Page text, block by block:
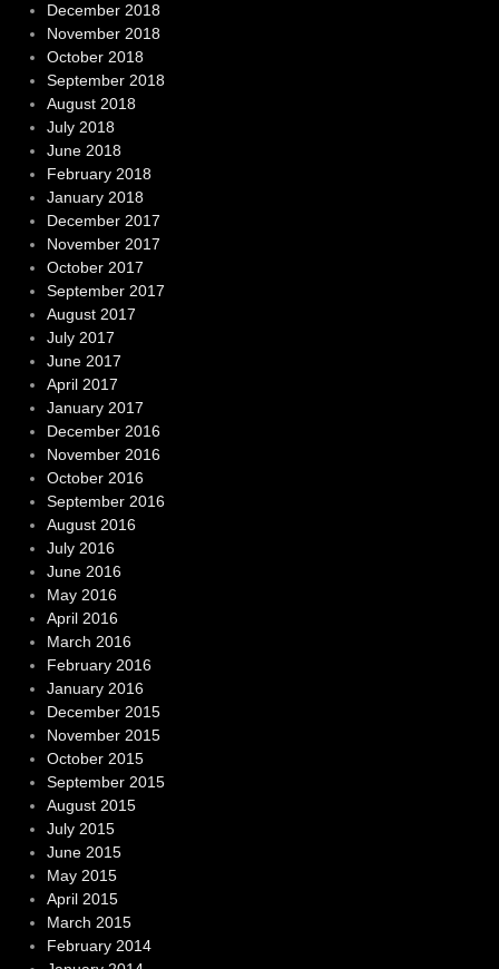
December 2018
November 2018
October 2018
September 2018
August 2018
July 2018
June 2018
February 2018
January 2018
December 2017
November 2017
October 2017
September 2017
August 2017
July 2017
June 2017
April 2017
January 2017
December 2016
November 2016
October 2016
September 2016
August 2016
July 2016
June 2016
May 2016
April 2016
March 2016
February 2016
January 2016
December 2015
November 2015
October 2015
September 2015
August 2015
July 2015
June 2015
May 2015
April 2015
March 2015
February 2014